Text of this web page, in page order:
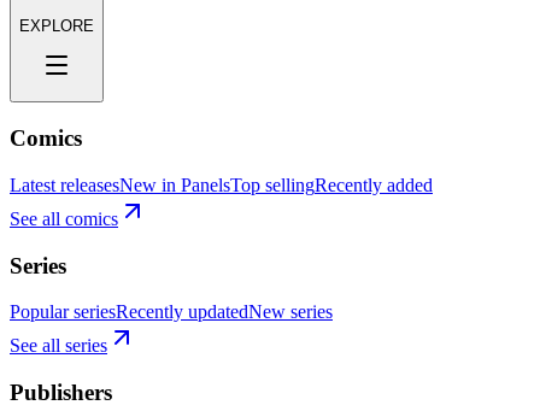
EXPLORE
Comics
Latest releasesNew in PanelsTop sellingRecently added
See all comics
Series
Popular seriesRecently updatedNew series
See all series
Publishers